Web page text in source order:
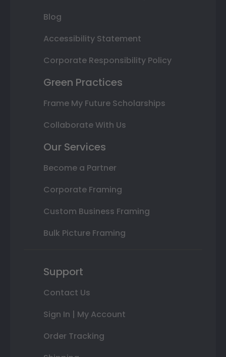
Blog
Accessibility Statement
Corporate Responsibility Policy
Green Practices
Frame My Future Scholarships
Collaborate With Us
Our Services
Become a Partner
Corporate Framing
Custom Business Framing
Bulk Picture Framing
Support
Contact Us
Sign In | My Account
Order Tracking